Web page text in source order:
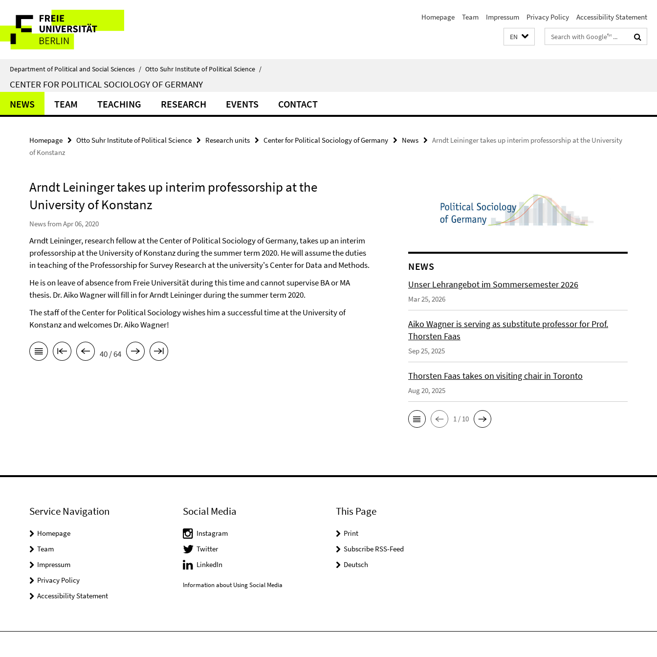
direkt
Inhalt
Service
Navigation
Homepage Team Impressum Privacy Policy Accessibility Statement
EN
Search
terms
Department of Political and Social Sciences / Otto Suhr Institute of Political Science /
CENTER FOR POLITICAL SOCIOLOGY OF GERMANY
NEWS TEAM TEACHING RESEARCH EVENTS CONTACT
Homepage Otto Suhr Institute of Political Science Research units Center for Political Sociology of Germany News
Arndt Leininger takes up interim professorship at the University
of Konstanz
Arndt Leininger takes up interim professorship at the
University of Konstanz
News from Apr 06, 2020
Arndt Leininger, research fellow at the Center of Political Sociology of Germany, takes up an interim
professorship at the University of Konstanz during the summer term 2020. He will assume the duties
in teaching of the Professorship for Survey Research at the university's Center for Data and Methods.
He is on leave of absence from Freie Universität during this time and cannot supervise BA or MA
thesis. Dr. Aiko Wagner will fill in for Arndt Leininger during the summer term 2020.
The staff of the Center for Political Sociology wishes him a successful time at the University of
Konstanz and welcomes Dr. Aiko Wagner!
40 / 64
NEWS
Unser Lehrangebot im Sommersemester 2026
Mar 25, 2026
Aiko Wagner is serving as substitute professor for Prof.
Thorsten Faas
Sep 25, 2025
Thorsten Faas takes on visiting chair in Toronto
Aug 20, 2025
1 / 10
Service Navigation
Homepage
Team
Impressum
Privacy Policy
Accessibility Statement
Social Media
Instagram
Twitter
LinkedIn
Information about Using Social Media
This Page
Print
Subscribe RSS-Feed
Deutsch